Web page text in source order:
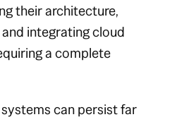
their architecture,
integrating cloud
a complete
can persist far